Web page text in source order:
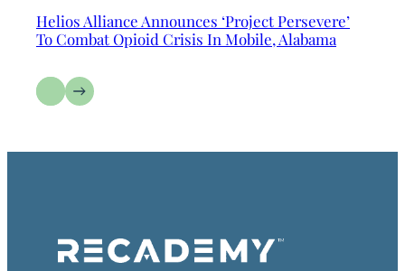
Helios Alliance Announces ‘Project Persevere’
To Combat Opioid Crisis In Mobile, Alabama